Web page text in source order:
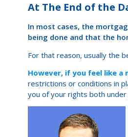
At The End of the
In most cases, the
being done and that the
For that reason, usually the
However, if you feel like
restrictions or conditions in
you of your rights both under